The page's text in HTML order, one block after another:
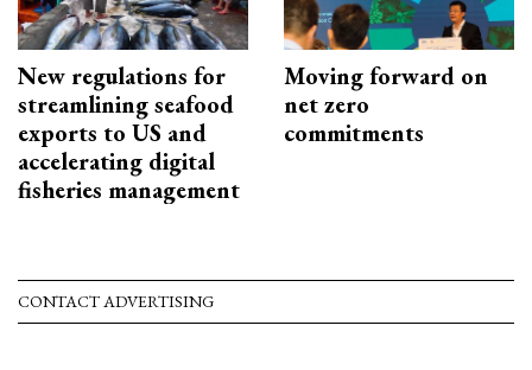
New regulations for
streamlining seafood
exports to US and
accelerating digital
fisheries management
Moving forward on
net zero
commitments
CONTACT ADVERTISING